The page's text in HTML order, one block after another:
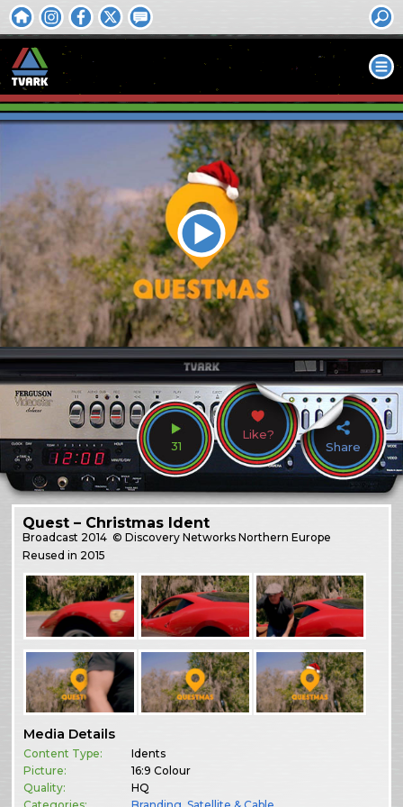
31
Like?
Share
Quest – Christmas Ident
Broadcast 2014 © Discovery Networks Northern Europe
Reused in 2015
Media Details
Content Type:
Idents
Picture:
16:9 Colour
Quality:
HQ